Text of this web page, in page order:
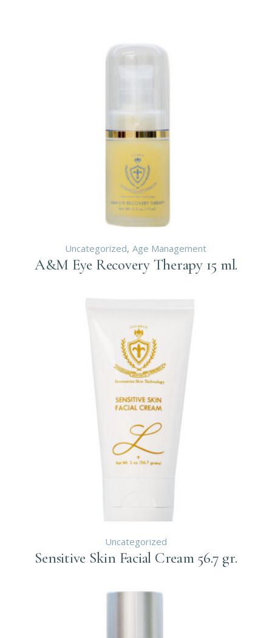
Uncategorized Age Management
A&M Eye Recovery Therapy 15 ml.
Uncategorized
Sensitive Skin Facial Cream 56.7 gr.